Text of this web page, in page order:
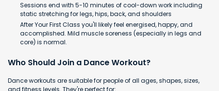
Sessions end with 5-10 minutes of cool-down work including
static stretching for legs, hips, back, and shoulders
After Your First Class you'll likely feel energised, happy, and
accomplished. Mild muscle soreness (especially in legs and
core) is normal.
Who Should Join a Dance Workout?
Dance workouts are suitable for people of all ages, shapes, sizes,
and fitness levels. They're perfect for: